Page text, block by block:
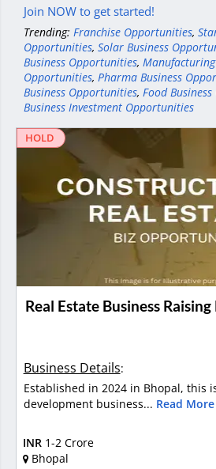
Join NOW to get started!
Trending: Franchise Opportunities,
Opportunities, Solar Business
Business Opportunities, Manufacturing
Opportunities, Pharma Business
Business Opportunities, Food
Business Investment Opportunities
HOLD
Real Estate Business
Business Details:
Established in 2024 in Bhopal, this
development business... Read More
INR 1-2 Crore
Bhopal